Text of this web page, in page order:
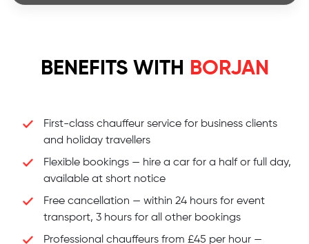
BENEFITS WITH BORJAN
First-class chauffeur service for business clients
and holiday travellers
Flexible bookings — hire a car for a half or full day,
available at short notice
Free cancellation — within 24 hours for event
transport, 3 hours for all other bookings
Professional chauffeurs from £45 per hour —